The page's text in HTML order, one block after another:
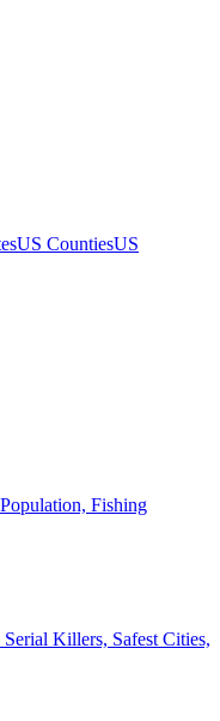
US CountiesUS
Fishing
Killers, Safest Cities,